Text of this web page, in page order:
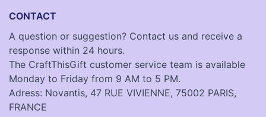
CONTACT
A question or suggestion? Contact us and receive a
response within 24 hours.
The CraftThisGift customer service team is available
Monday to Friday from 9 AM to 5 PM.
Adress: Novantis, 47 RUE VIVIENNE, 75002 PARIS,
FRANCE